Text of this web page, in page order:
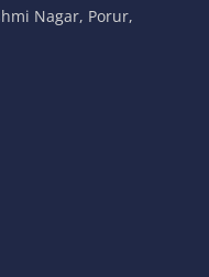
Nagar, Porur,